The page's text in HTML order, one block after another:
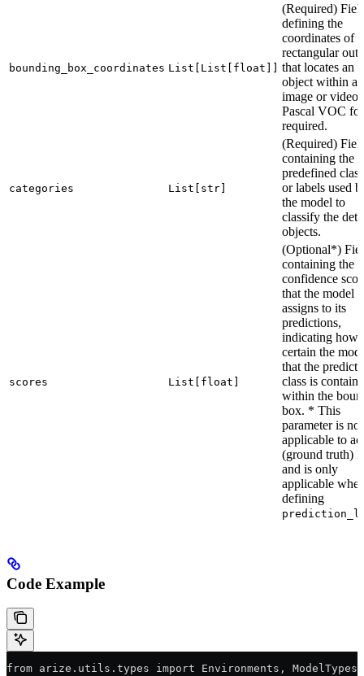
bounding_box_coordinates List[List[float]]
(Required)
defining the
coordinates of
rectangular
that locates an
object within an
image or video.
Pascal VOC
required.
categories List[str]
(Required)
containing the
predefined
or labels used
the model to
classify the
objects.
scores List[float]
(Optional*)
containing the
confidence
that the model
assigns to its
predictions,
indicating how
certain the
that the
class is
within the
box. * This
parameter is not
applicable to
(ground truth)
and is only
applicable
defining
Code Example
from arize . utils . types import Environments , ModelTypes